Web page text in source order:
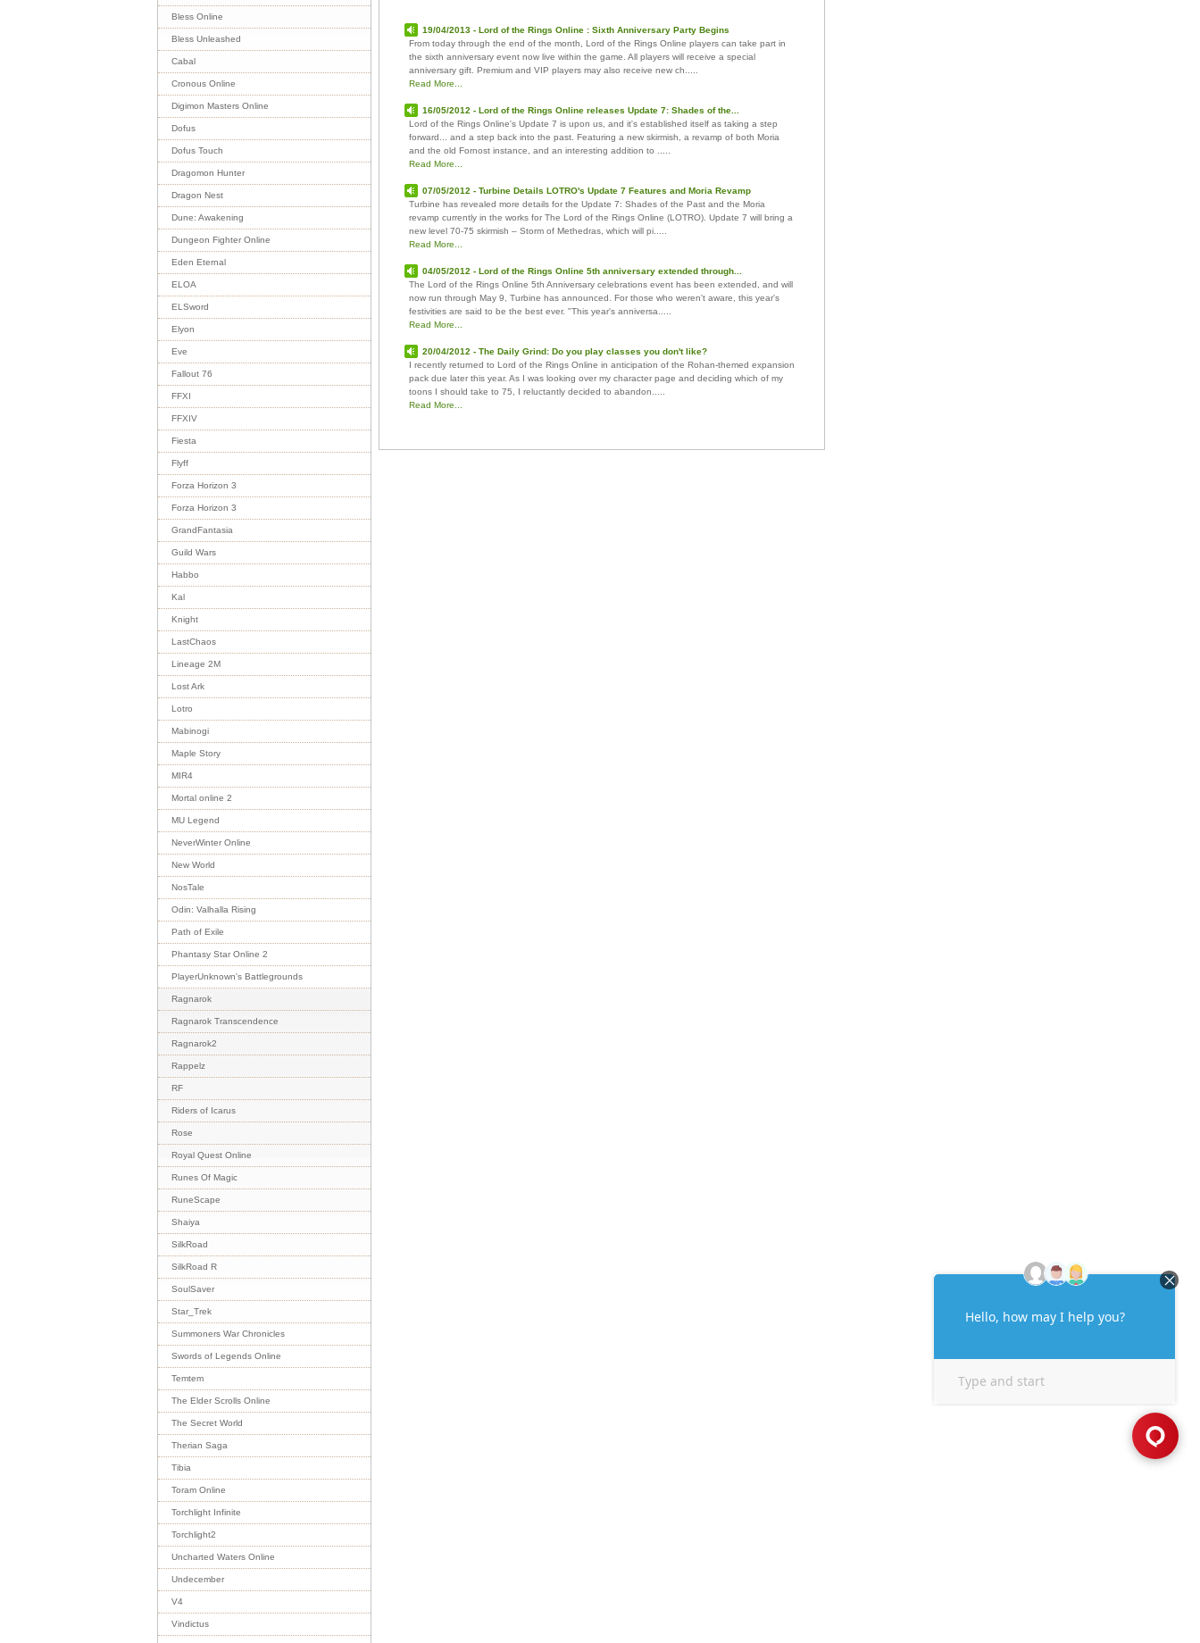
Bless Online
Bless Unleashed
Cabal
Cronous Online
Digimon Masters Online
Dofus
Dofus Touch
Dragomon Hunter
Dragon Nest
Dune: Awakening
Dungeon Fighter Online
Eden Eternal
ELOA
ELSword
Elyon
Eve
Fallout 76
FFXI
FFXIV
Fiesta
Flyff
Forza Horizon 3
Forza Horizon 3
GrandFantasia
Guild Wars
Habbo
Kal
Knight
LastChaos
Lineage 2M
Lost Ark
Lotro
Mabinogi
Maple Story
MIR4
Mortal online 2
MU Legend
NeverWinter Online
New World
NosTale
Odin: Valhalla Rising
Path of Exile
Phantasy Star Online 2
PlayerUnknown's Battlegrounds
Ragnarok
Ragnarok Transcendence
Ragnarok2
Rappelz
RF
Riders of Icarus
Rose
Royal Quest Online
Runes Of Magic
RuneScape
Shaiya
SilkRoad
SilkRoad R
SoulSaver
Star_Trek
Summoners War Chronicles
Swords of Legends Online
Temtem
The Elder Scrolls Online
The Secret World
Therian Saga
Tibia
Toram Online
Torchlight Infinite
Torchlight2
Uncharted Waters Online
Undecember
V4
Vindictus
19/04/2013 - Lord of the Rings Online : Sixth Anniversary Party Begins
From today through the end of the month, Lord of the Rings Online players can take part in
the sixth anniversary event now live within the game. All players will receive a special
anniversary gift. Premium and VIP players may also receive new ch.....
Read More...
16/05/2012 - Lord of the Rings Online releases Update 7: Shades of the...
Lord of the Rings Online's Update 7 is upon us, and it's established itself as taking a step
forward... and a step back into the past. Featuring a new skirmish, a revamp of both Moria
and the old Fornost instance, and an interesting addition to .....
Read More...
07/05/2012 - Turbine Details LOTRO's Update 7 Features and Moria Revamp
Turbine has revealed more details for the Update 7: Shades of the Past and the Moria
revamp currently in the works for The Lord of the Rings Online (LOTRO). Update 7 will bring a
new level 70-75 skirmish – Storm of Methedras, which will pi.....
Read More...
04/05/2012 - Lord of the Rings Online 5th anniversary extended through...
The Lord of the Rings Online 5th Anniversary celebrations event has been extended, and will
now run through May 9, Turbine has announced. For those who weren't aware, this year's
festivities are said to be the best ever. "This year's anniversa.....
Read More...
20/04/2012 - The Daily Grind: Do you play classes you don't like?
I recently returned to Lord of the Rings Online in anticipation of the Rohan-themed expansion
pack due later this year. As I was looking over my character page and deciding which of my
toons I should take to 75, I reluctantly decided to abandon.....
Read More...